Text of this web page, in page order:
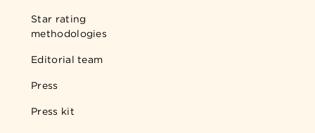
Star rating
methodologies
Editorial team
Press
Press kit